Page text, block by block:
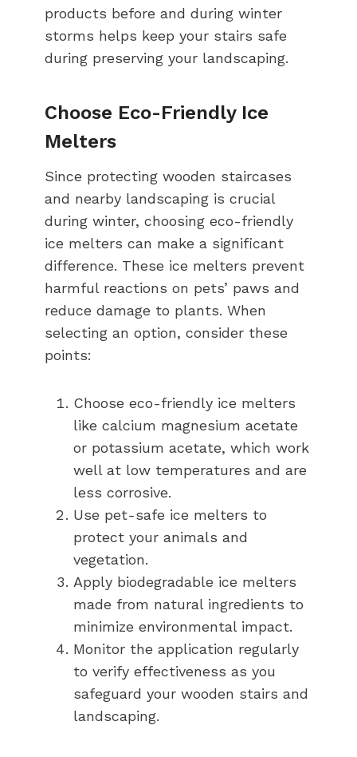
products before and during winter
storms helps keep your stairs safe
during preserving your landscaping.
Choose Eco-Friendly Ice
Melters
Since protecting wooden staircases
and nearby landscaping is crucial
during winter, choosing eco-friendly
ice melters can make a significant
difference. These ice melters prevent
harmful reactions on pets’ paws and
reduce damage to plants. When
selecting an option, consider these
points:
Choose eco-friendly ice melters
like calcium magnesium acetate
or potassium acetate, which work
well at low temperatures and are
less corrosive.
Use pet-safe ice melters to
protect your animals and
vegetation.
Apply biodegradable ice melters
made from natural ingredients to
minimize environmental impact.
Monitor the application regularly
to verify effectiveness as you
safeguard your wooden stairs and
landscaping.